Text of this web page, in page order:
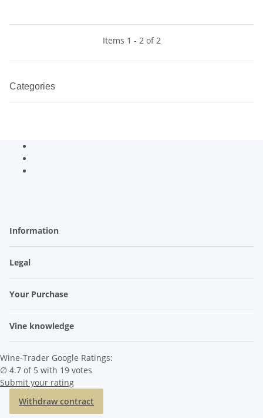
Items 1 - 2 of 2
Categories
Information
Legal
Your Purchase
Vine knowledge
Wine-Trader Google Ratings:
∅ 4.7 of 5 with 19 votes
Submit your rating
Withdraw contract